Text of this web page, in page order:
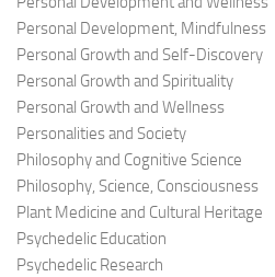
Personal Development, Mindfulness
Personal Growth and Self-Discovery
Personal Growth and Spirituality
Personal Growth and Wellness
Personalities and Society
Philosophy and Cognitive Science
Philosophy, Science, Consciousness
Plant Medicine and Cultural Heritage
Psychedelic Education
Psychedelic Research